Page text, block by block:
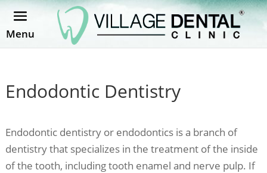
Menu
Endodontic Dentistry
Endodontic dentistry or endodontics is a branch of
dentistry that specializes in the treatment of the inside
of the tooth, including tooth enamel and nerve pulp. If